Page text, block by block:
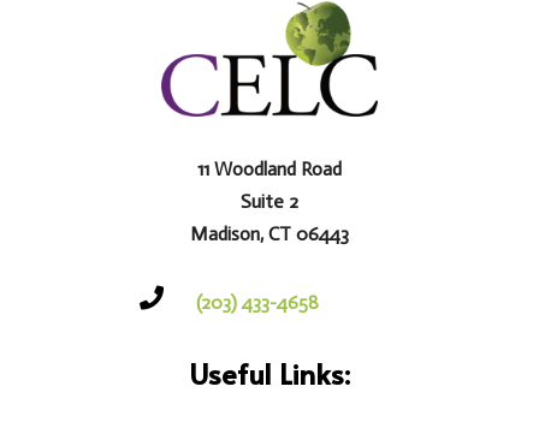
11 Woodland Road
Suite 2
Madison, CT 06443
 (203) 433-4658
Useful Links: